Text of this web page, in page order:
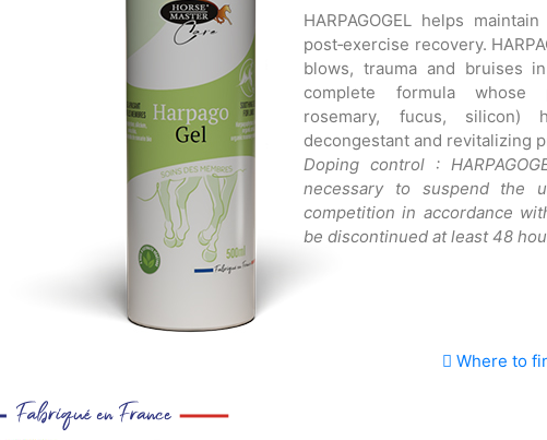
HARPAGOGEL helps
post‑exercise recovery.
blows, trauma and bruises
complete formula whose
rosemary, fucus,
decongestant and revitalizing
Doping control :
necessary to suspend the
competition in accordance
be discontinued at least 48
Where to